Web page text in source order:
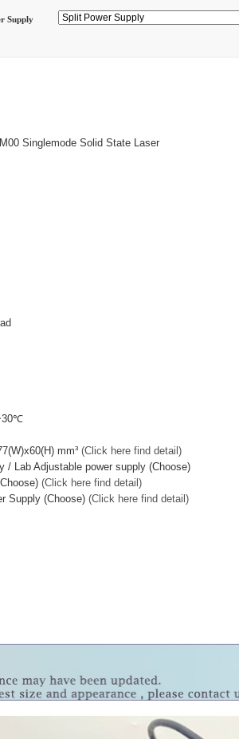
Supply
Singlemode Solid State Laser
mm³(Click here find detail)
/ Lab Adjustable power supply (Choose)
(Click here find detail)
Supply (Choose)(Click here find detail)